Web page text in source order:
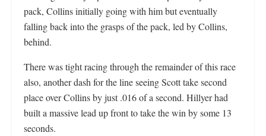
pack, Collins initially going with him but eventually
falling back into the grasps of the pack, led by Collins,
behind.
There was tight racing through the remainder of this race
also, another dash for the line seeing Scott take second
place over Collins by just .016 of a second. Hillyer had
built a massive lead up front to take the win by some 13
seconds.